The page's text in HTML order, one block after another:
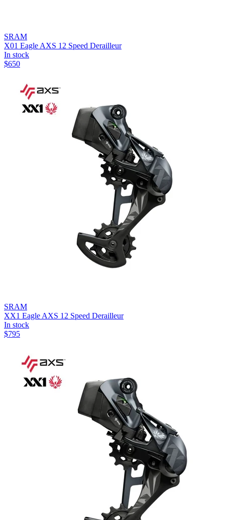
SRAM
X01 Eagle AXS 12 Speed Derailleur
In stock
$650
SRAM
XX1 Eagle AXS 12 Speed Derailleur
In stock
$795